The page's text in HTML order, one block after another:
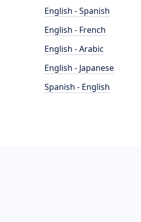
English - Spanish
English - French
English - Arabic
English - Japanese
Spanish - English